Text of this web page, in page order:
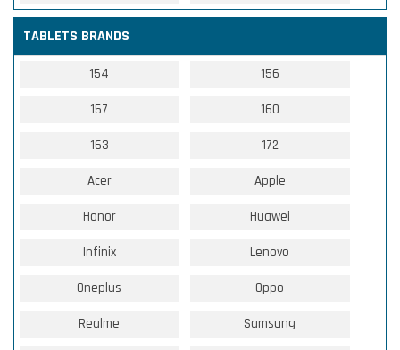
TABLETS BRANDS
154 156
157 160
163 172
Acer Apple
Honor Huawei
Infinix Lenovo
Oneplus Oppo
Realme Samsung